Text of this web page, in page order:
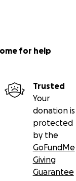
for help
Trusted
Your
donation is
protected
by the
GoFundMe
Giving
Guarantee